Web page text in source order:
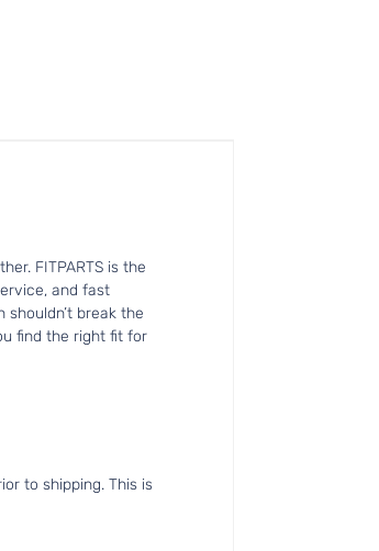
FITPARTS is the
and fast
break the
find the right fit for
to shipping. This is